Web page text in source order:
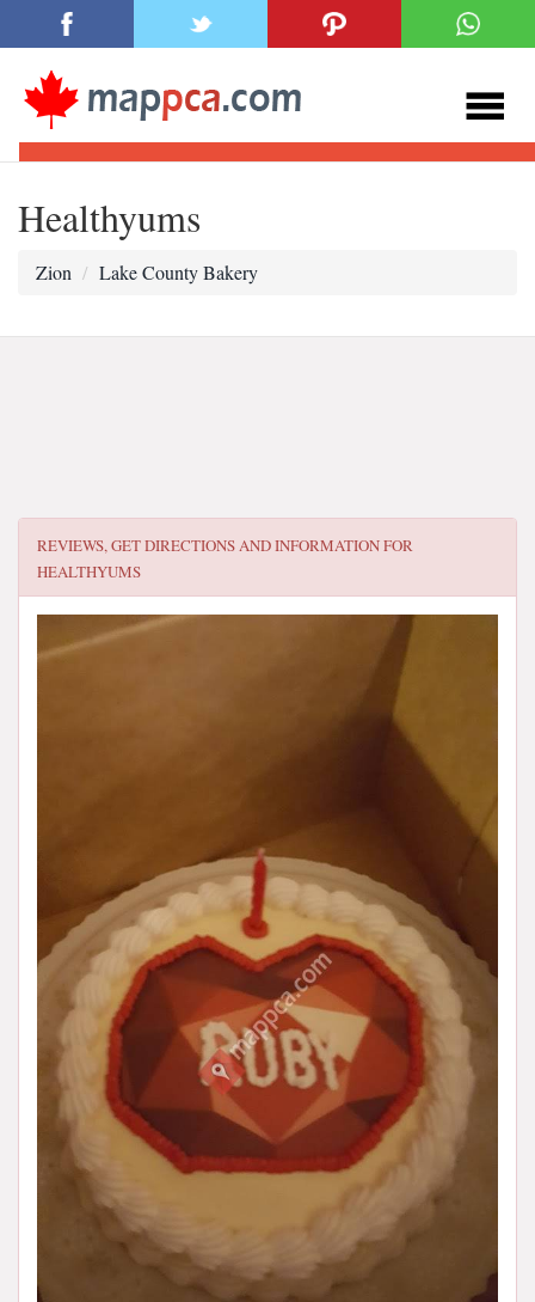
Healthyums
Zion Lake County Bakery
REVIEWS, GET DIRECTIONS AND INFORMATION FOR
HEALTHYUMS